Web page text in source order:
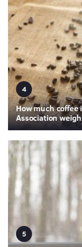
4
How much
Association
5